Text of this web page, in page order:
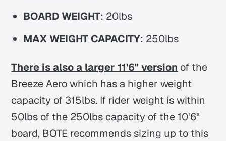
BOARD WEIGHT: 20lbs
MAX WEIGHT CAPACITY: 250lbs
There is also a larger 11'6" version of the
Breeze Aero which has a higher weight
capacity of 315lbs. If rider weight is within
50lbs of the 250lbs capacity of the 10'6"
board, BOTE recommends sizing up to this